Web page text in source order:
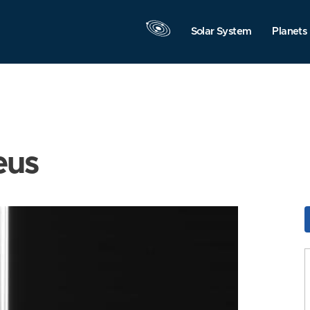
Solar System Planets